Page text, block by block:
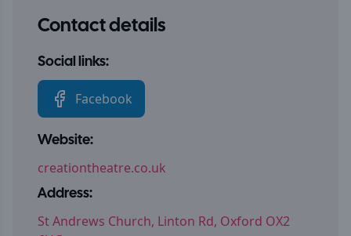
Contact details
Social links:
Facebook
Website:
creationtheatre.co.uk
Address:
St Andrews Church, Linton Rd, Oxford OX2